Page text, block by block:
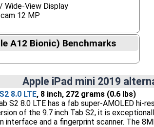
Wide-View Display
12 MP
A12 Bionic) Benchmarks
Apple iPad mini 2019
8.0 LTE, 8 inch, 272 grams (0.6 lbs)
S2 8.0 LTE has a fab super-AMOLED hi-
of the 9.7 inch Tab S2, it is
interface and a fingerprint scanner. The